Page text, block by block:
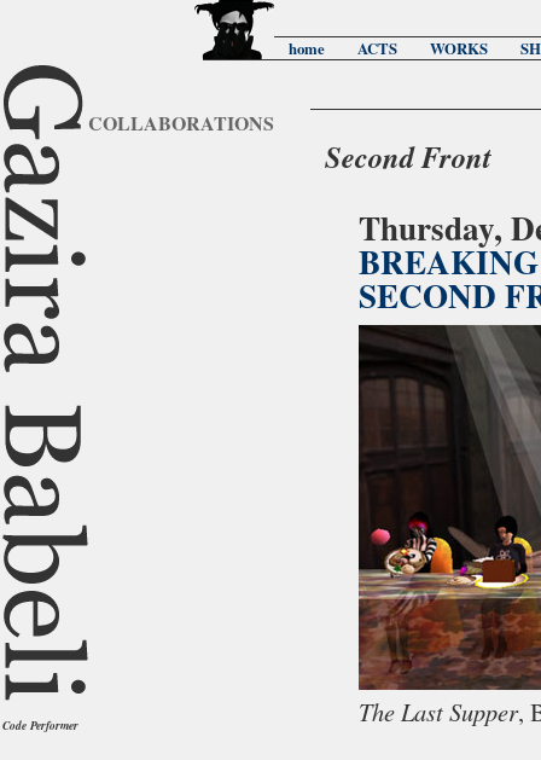
home ACTS WORKS
Code Performer
COLLABORATIONS
Second Front
Thursday,
SECOND
The Last Supper,